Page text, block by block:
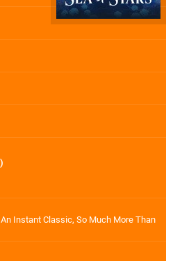
Instant Classic, So Much More Than